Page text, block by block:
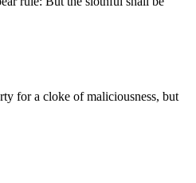
for a cloke of maliciousness, but